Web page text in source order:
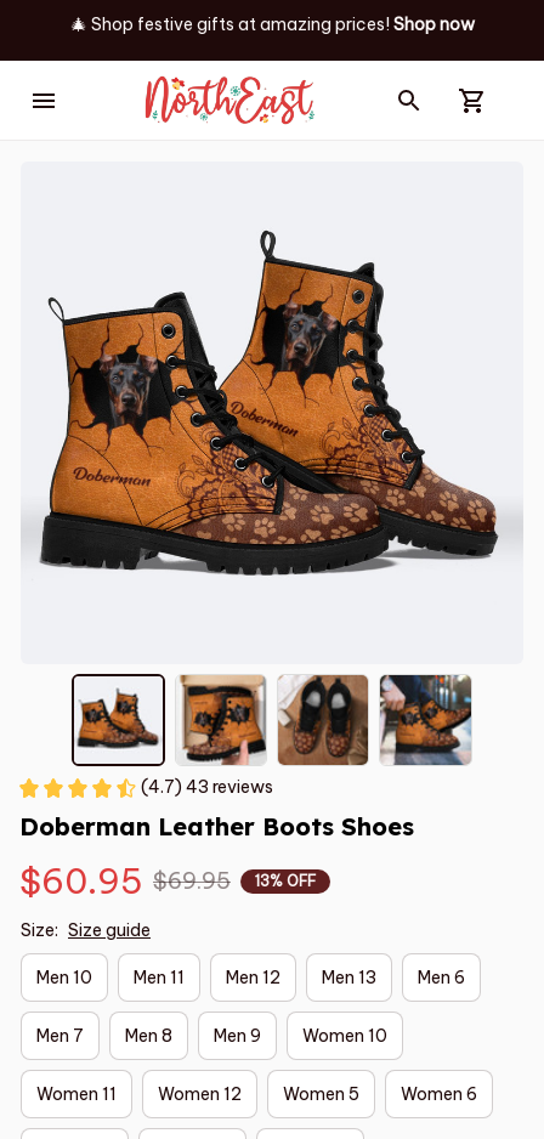
🎄 Shop festive gifts at amazing prices! Shop now
(4.7) 43 reviews
Doberman Leather Boots Shoes
$60.95 $69.95 13% OFF
Size: Size guide
Men 10 Men 11 Men 12 Men 13 Men 6
Men 7 Men 8 Men 9 Women 10
Women 11 Women 12 Women 5 Women 6